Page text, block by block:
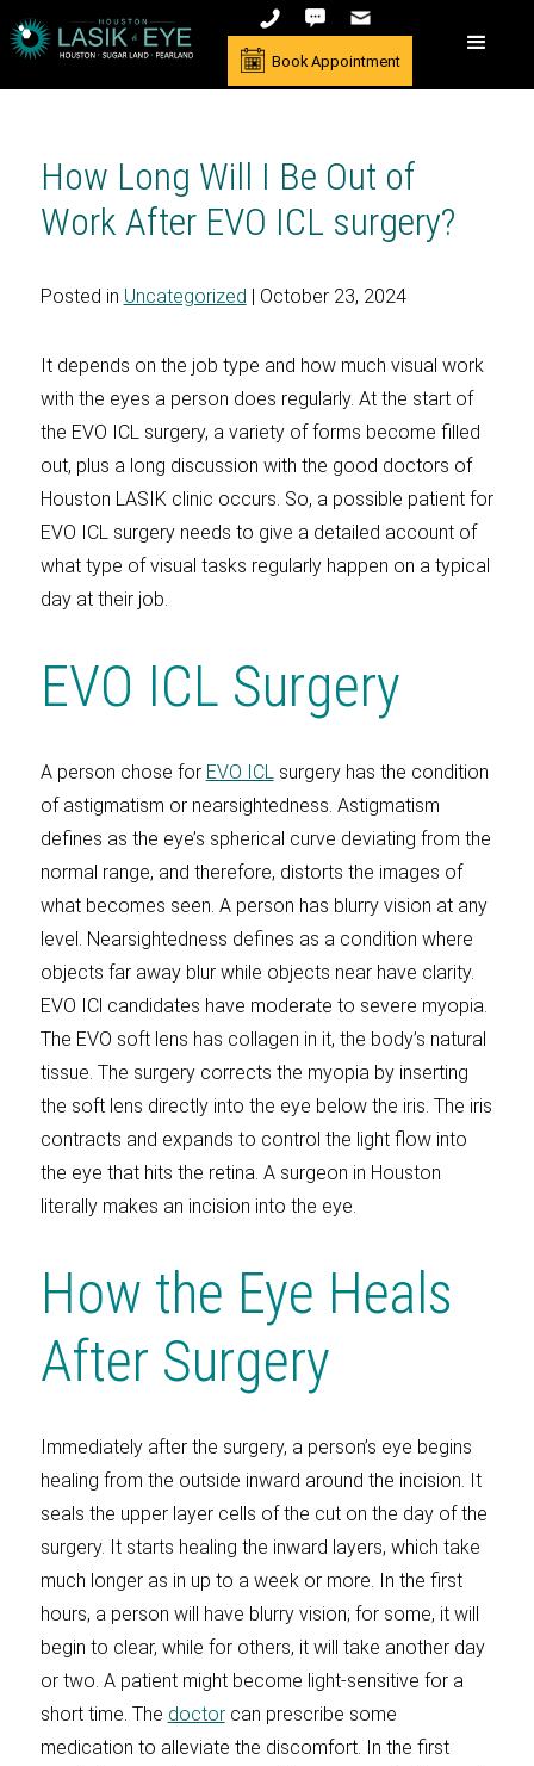
Book Appointment
How Long Will I Be Out of
Work After EVO ICL surgery?
Posted in Uncategorized | October 23, 2024
It depends on the job type and how much visual work
with the eyes a person does regularly. At the start of
the EVO ICL surgery, a variety of forms become filled
out, plus a long discussion with the good doctors of
Houston LASIK clinic occurs. So, a possible patient for
EVO ICL surgery needs to give a detailed account of
what type of visual tasks regularly happen on a typical
day at their job.
EVO ICL Surgery
A person chose for EVO ICLsurgery has the condition
of astigmatism or nearsightedness. Astigmatism
defines as the eye’s spherical curve deviating from the
normal range, and therefore, distorts the images of
what becomes seen. A person has blurry vision at any
level. Nearsightedness defines as a condition where
objects far away blur while objects near have clarity.
EVO ICl candidates have moderate to severe myopia.
The EVO soft lens has collagen in it, the body’s natural
tissue. The surgery corrects the myopia by inserting
the soft lens directly into the eye below the iris. The iris
contracts and expands to control the light flow into
the eye that hits the retina. A surgeon in Houston
literally makes an incision into the eye.
How the Eye Heals
After Surgery
Immediately after the surgery, a person’s eye begins
healing from the outside inward around the incision. It
seals the upper layer cells of the cut on the day of the
surgery. It starts healing the inward layers, which take
much longer as in up to a week or more. In the first
hours, a person will have blurry vision; for some, it will
begin to clear, while for others, it will take another day
or two. A patient might become light-sensitive for a
short time. The doctorcan prescribe some
medication to alleviate the discomfort. In the first